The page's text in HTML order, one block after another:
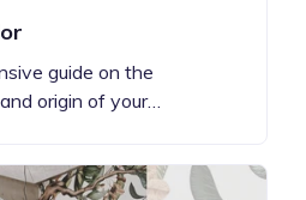
guide on the
origin of your…